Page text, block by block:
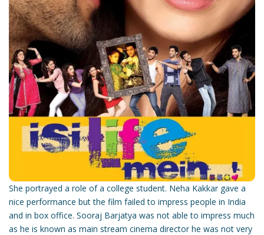
She portrayed a role of a college student. Neha Kakkar gave a
nice performance but the film failed to impress people in India
and in box office. Sooraj Barjatya was not able to impress much
as he is known as main stream cinema director he was not very